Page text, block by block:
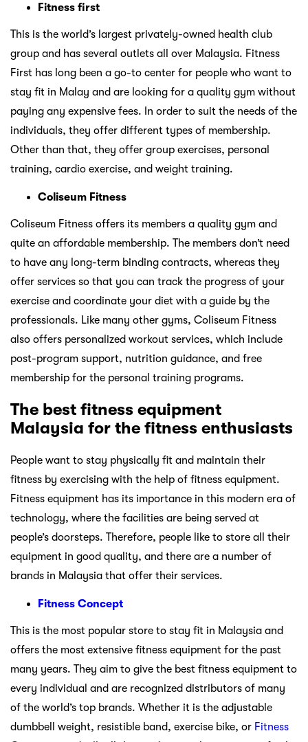
Fitness first
This is the world’s largest privately-owned health club
group and has several outlets all over Malaysia. Fitness
First has long been a go-to center for people who want to
stay fit in Malay and are looking for a quality gym without
paying any expensive fees. In order to suit the needs of the
individuals, they offer different types of membership.
Other than that, they offer group exercises, personal
training, cardio exercise, and weight training.
Coliseum Fitness
Coliseum Fitness offers its members a quality gym and
quite an affordable membership. The members don’t need
to have any long-term binding contracts, whereas they
offer services so that you can track the progress of your
exercise and coordinate your diet with a guide by the
professionals. Like many other gyms, Coliseum Fitness
also offers personalized workout services, which include
post-program support, nutrition guidance, and free
membership for the personal training programs.
The best fitness equipment
Malaysia for the fitness enthusiasts
People want to stay physically fit and maintain their
fitness by exercising with the help of fitness equipment.
Fitness equipment has its importance in this modern era of
technology, where the facilities are being served at
people’s doorsteps. Therefore, people like to store all their
equipment in good quality, and there are a number of
brands in Malaysia that offer their services.
Fitness Concept
This is the most popular store to stay fit in Malaysia and
offers the most extensive fitness equipment for the past
many years. They aim to give the best fitness equipment to
every individual and are recognized distributors of many
of the world’s top brands. Whether it is the adjustable
dumbbell weight, resistible band, exercise bike, or Fitness